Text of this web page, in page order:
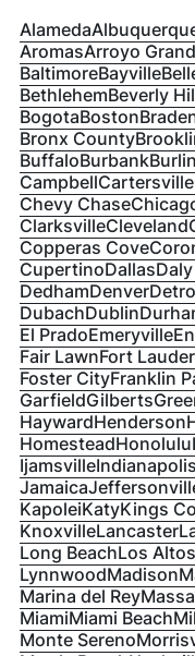
Alameda
AromasArroyo
BaltimoreBayville
BethlehemBeverly
BogotaBoston
Bronx County
BuffaloBurbank
CampbellCartersville
Chevy Chase
ClarksvilleCleveland
Copperas Cove
CupertinoDallas
DedhamDenver
DubachDublin
El PradoEmeryville
Fair LawnFort
Foster CityFranklin
GarfieldGilberts
HaywardHenderson
HomesteadHonolulu
IjamsvilleIndianapolis
Jamaica
KapoleiKatyKings
KnoxvilleLancaster
Long BeachLos Altos
LynnwoodMadison
Marina del Rey
MiamiMiami Beach
Monte Sereno